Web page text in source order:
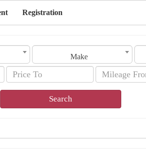
Registration
Make
Search